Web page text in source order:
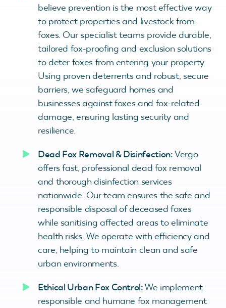
believe prevention is the most effective way
to protect properties and livestock from
foxes. Our specialist teams provide durable,
tailored fox-proofing and exclusion solutions
to deter foxes from entering your property.
Using proven deterrents and robust, secure
barriers, we safeguard homes and
businesses against foxes and fox-related
damage, ensuring lasting security and
resilience.
Dead Fox Removal & Disinfection:Vergo
offers fast, professional dead fox removal
and thorough disinfection services
nationwide. Our team ensures the safe and
responsible disposal of deceased foxes
while sanitising affected areas to eliminate
health risks. We operate with efficiency and
care, helping to maintain clean and safe
urban environments.
Ethical Urban Fox Control:We implement
responsible and humane fox management